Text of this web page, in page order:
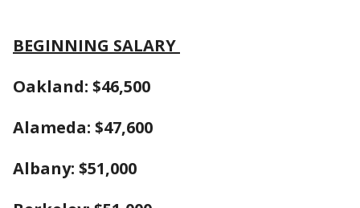
BEGINNING SALARY
Oakland: $46,500
Alameda: $47,600
Albany: $51,000